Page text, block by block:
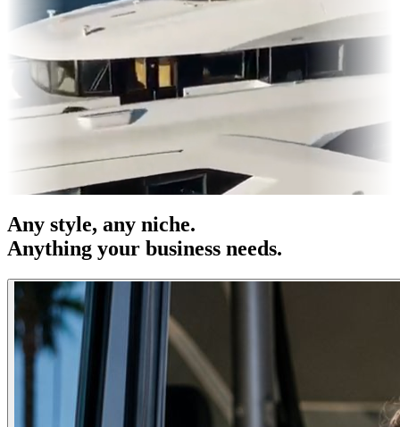
Entertainment|Advertising|Social Media Websites
Any style, any niche.
Anything your business needs.